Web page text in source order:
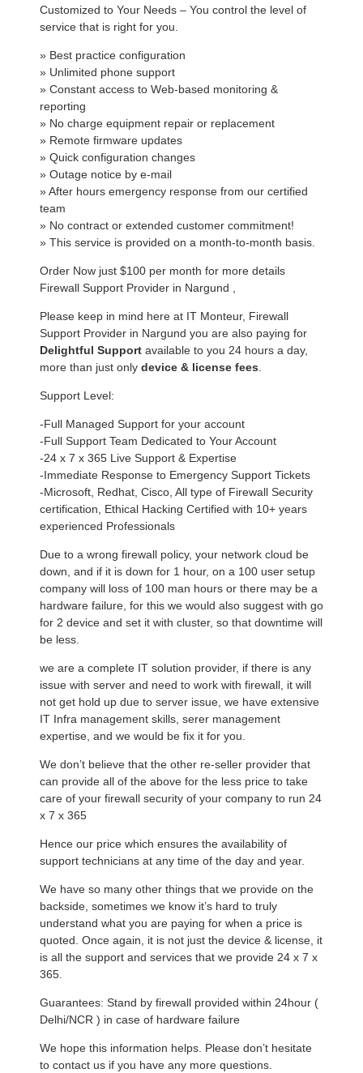
Customized to Your Needs – You control the level of
service that is right for you.
» Best practice configuration
» Unlimited phone support
» Constant access to Web-based monitoring &
reporting
» No charge equipment repair or replacement
» Remote firmware updates
» Quick configuration changes
» Outage notice by e-mail
» After hours emergency response from our certified
team
» No contract or extended customer commitment!
» This service is provided on a month-to-month basis.
Order Now just $100 per month for more details
Firewall Support Provider in Nargund ,
Please keep in mind here at IT Monteur, Firewall
Support Provider in Nargund you are also paying for
Delightful Support available to you 24 hours a day,
more than just only device & license fees
Support Level:
-Full Managed Support for your account
-Full Support Team Dedicated to Your Account
-24 x 7 x 365 Live Support & Expertise
-Immediate Response to Emergency Support Tickets
-Microsoft, Redhat, Cisco, All type of Firewall Security
certification, Ethical Hacking Certified with 10+ years
experienced Professionals
Due to a wrong firewall policy, your network cloud be
down, and if it is down for 1 hour, on a 100 user setup
company will loss of 100 man hours or there may be a
hardware failure, for this we would also suggest with go
for 2 device and set it with cluster, so that downtime will
be less.
we are a complete IT solution provider, if there is any
issue with server and need to work with firewall, it will
not get hold up due to server issue, we have extensive
IT Infra management skills, serer management
expertise, and we would be fix it for you.
We don’t believe that the other re-seller provider that
can provide all of the above for the less price to take
care of your firewall security of your company to run 24
x 7 x 365
Hence our price which ensures the availability of
support technicians at any time of the day and year.
We have so many other things that we provide on the
backside, sometimes we know it’s hard to truly
understand what you are paying for when a price is
quoted. Once again, it is not just the device & license, it
is all the support and services that we provide 24 x 7 x
365.
Guarantees: Stand by firewall provided within 24hour (
Delhi/NCR ) in case of hardware failure
We hope this information helps. Please don’t hesitate
to contact us if you have any more questions.